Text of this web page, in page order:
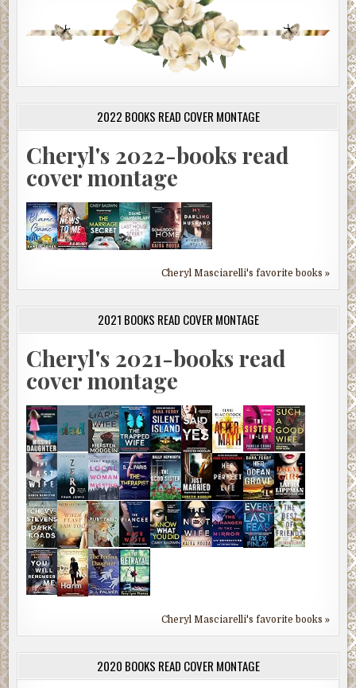
2022 BOOKS READ COVER MONTAGE
Cheryl's 2022-books read
cover montage
Cheryl Masciarelli's favorite books »
2021 BOOKS READ COVER MONTAGE
Cheryl's 2021-books read
cover montage
Cheryl Masciarelli's favorite books »
2020 BOOKS READ COVER MONTAGE